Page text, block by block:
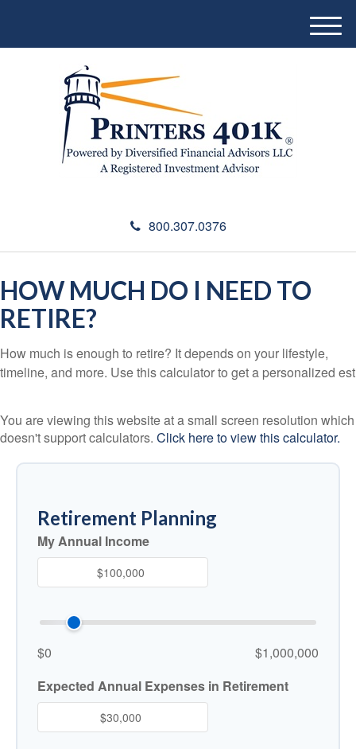
800.307.0376
M
e
HOW MUCH DO I NEED TO
RETIRE?
How much is enough to retire? It depends on your lifestyle,
timeline, and more. Use this calculator to get a personalized est
You are viewing this website at a small screen resolution which
doesn't support calculators. Click here to view this calculator.
Retirement Planning
My Annual Income
$0
$1,000,000
Expected Annual Expenses in Retirement